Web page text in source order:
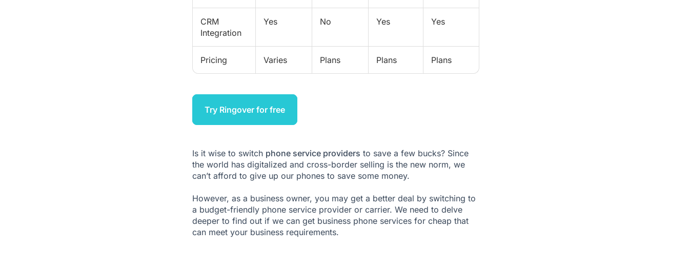
CRM
Integration
Yes No Yes Yes
Pricing Varies Plans Plans Plans
Try Ringover for free
Is it wise to switch phone service providers to save a few bucks? Since
the world has digitalized and cross-border selling is the new norm, we
can’t afford to give up our phones to save some money.
However, as a business owner, you may get a better deal by switching to
a budget-friendly phone service provider or carrier. We need to delve
deeper to find out if we can get business phone services for cheap that
can meet your business requirements.